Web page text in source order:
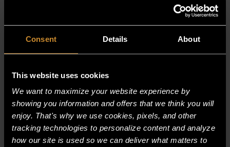
Consent Details About
This website uses cookies
We want to maximize your website experience by
showing you information and offers that we think you will
enjoy. That's why we use cookies, pixels, and other
tracking technologies to personalize content and analyze
how our site is used so we can deliver what matters to
ISLAND SUITES